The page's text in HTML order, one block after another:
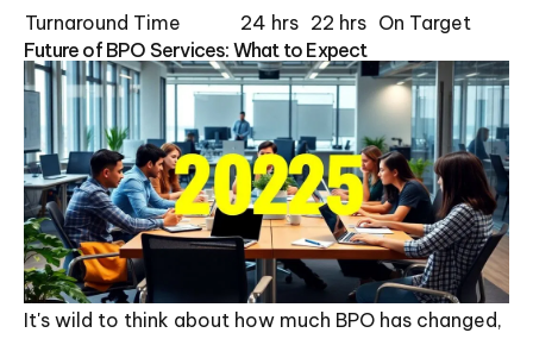
Turnaround Time
24 hrs 22 hrs On Target
Future of BPO Services: What to Expect
It's wild to think about how much BPO has changed,